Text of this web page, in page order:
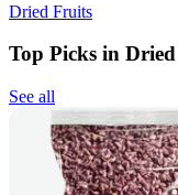
Dried Fruits
Top Picks in
See all